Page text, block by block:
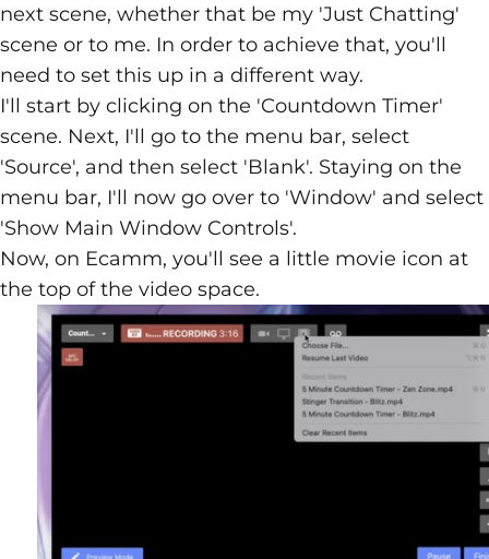
next scene, whether that be my 'Just Chatting'
scene or to me. In order to achieve that, you'll
need to set this up in a different way.
I'll start by clicking on the 'Countdown Timer'
scene. Next, I'll go to the menu bar, select
'Source', and then select 'Blank'. Staying on the
menu bar, I'll now go over to 'Window' and select
'Show Main Window Controls'.
Now, on Ecamm, you'll see a little movie icon at
the top of the video space.